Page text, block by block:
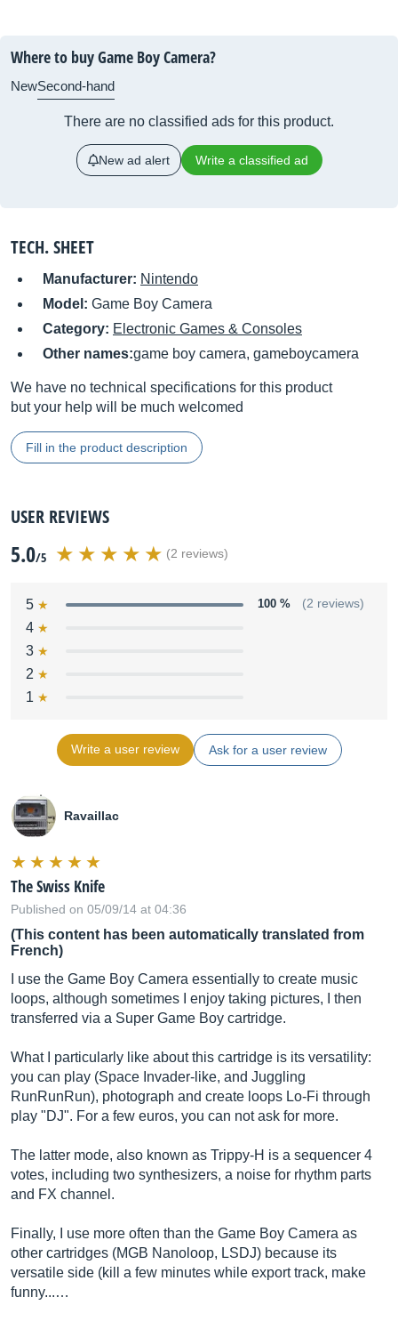
Where to buy Game Boy Camera?
NewSecond-hand
There are no classified ads for this product.
New ad alert Write a classified ad
TECH. SHEET
Manufacturer: Nintendo
Model: Game Boy Camera
Category: Electronic Games & Consoles
Other names:game boy camera, gameboycamera
We have no technical specifications for this product
but your help will be much welcomed
Fill in the product description
USER REVIEWS
5.0/5 (2 reviews)
5 100 % (2 reviews)
4
3
2
1
Write a user review Ask for a user review
Ravaillac
The Swiss Knife
Published on 05/09/14 at 04:36
(This content has been automatically translated from
French)
I use the Game Boy Camera essentially to create music
loops, although sometimes I enjoy taking pictures, I then
transferred via a Super Game Boy cartridge.
What I particularly like about this cartridge is its versatility:
you can play (Space Invader-like, and Juggling
RunRunRun), photograph and create loops Lo-Fi through
play "DJ". For a few euros, you can not ask for more.
The latter mode, also known as Trippy-H is a sequencer 4
votes, including two synthesizers, a noise for rhythm parts
and FX channel.
Finally, I use more often than the Game Boy Camera as
other cartridges (MGB Nanoloop, LSDJ) because its
versatile side (kill a few minutes while export track, make
funny...…